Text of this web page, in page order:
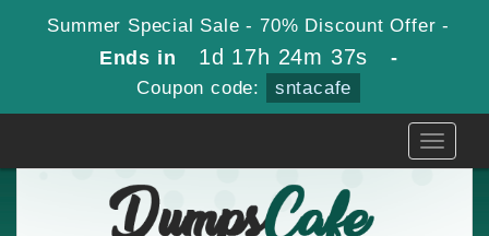
Summer Special Sale - 70% Discount Offer -
Ends in 1d 17h 24m 35s -
Coupon code: sntacafe
Toggle